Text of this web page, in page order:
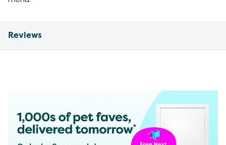
Reviews